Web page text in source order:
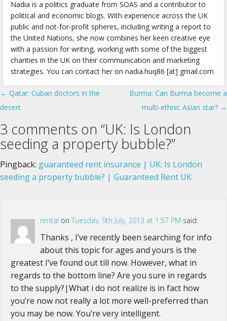
Nadia is a politics graduate from SOAS and a contributor to
political and economic blogs. With experience across the UK
public and not-for-profit spheres, including writing a report to
the United Nations, she now combines her keen creative eye
with a passion for writing, working with some of the biggest
charities in the UK on their communication and marketing
strategies. You can contact her on nadia.huq86 [at] gmail.com
Post navigation
← Qatar: Cuban doctors in the
desert
Burma: Can Burma become a
multi-ethnic Asian star? →
3 comments on “UK: Is London
seeding a property bubble?”
Pingback: guaranteed rent insurance | UK: Is London
seeding a property bubble? | Guaranteed Rent UK
rental on Tuesday, 9th July, 2013 at 1:57 PM said:
Thanks , I’ve recently been searching for info
about this topic for ages and yours is the
greatest I’ve found out till now. However, what in
regards to the bottom line? Are you sure in regards
to the supply?|What i do not realize is in fact how
you’re now not really a lot more well-preferred than
you may be now. You’re very intelligent.